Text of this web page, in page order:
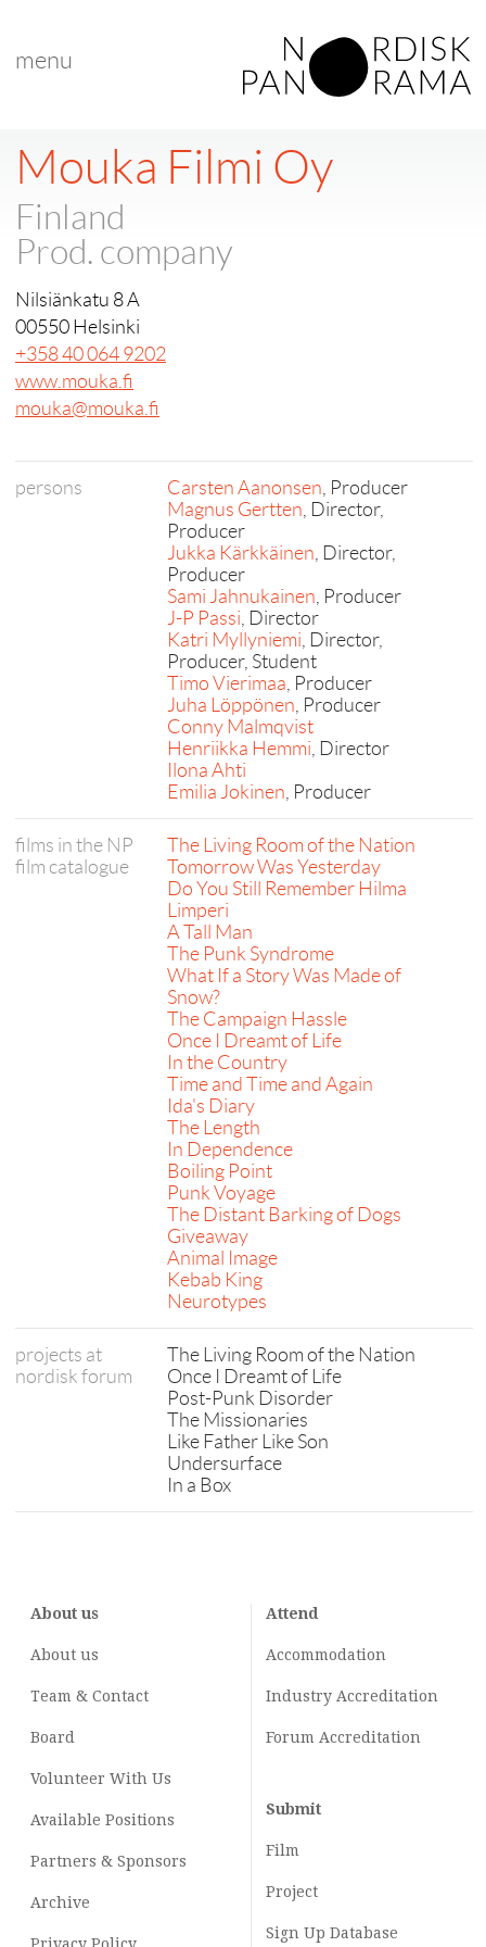
menu
Mouka Filmi Oy
Finland
Prod. company
Nilsiänkatu 8 A
00550 Helsinki
+358 40 064 9202
www.mouka.fi
mouka@mouka.fi
persons Carsten Aanonsen, Producer
Magnus Gertten, Director,
Producer
Jukka Kärkkäinen, Director,
Producer
Sami Jahnukainen, Producer
J-P Passi, Director
Katri Myllyniemi, Director,
Producer, Student
Timo Vierimaa, Producer
Juha Löppönen, Producer
Conny Malmqvist
Henriikka Hemmi, Director
Ilona Ahti
Emilia Jokinen, Producer
films in the NP
film catalogue
The Living Room of the Nation
Tomorrow Was Yesterday
Do You Still Remember Hilma
Limperi
A Tall Man
The Punk Syndrome
What If a Story Was Made of
Snow?
The Campaign Hassle
Once I Dreamt of Life
In the Country
Time and Time and Again
Ida's Diary
The Length
In Dependence
Boiling Point
Punk Voyage
The Distant Barking of Dogs
Giveaway
Animal Image
Kebab King
Neurotypes
projects at
nordisk forum
The Living Room of the Nation
Once I Dreamt of Life
Post-Punk Disorder
The Missionaries
Like Father Like Son
Undersurface
In a Box
About us
About us
Team & Contact
Board
Volunteer With Us
Available Positions
Partners & Sponsors
Archive
Attend
Accommodation
Industry Accreditation
Forum Accreditation
Submit
Film
Project
Sign Up Database